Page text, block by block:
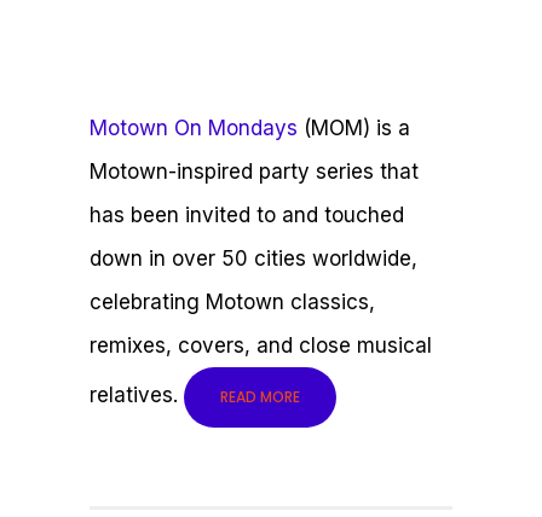
Motown On Mondays (MOM) is a
Motown-inspired party series that
has been invited to and touched
down in over 50 cities worldwide,
celebrating Motown classics,
remixes, covers, and close musical
relatives. READ MORE